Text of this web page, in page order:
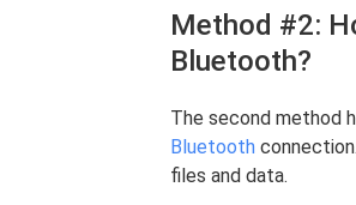
Method #2:
Bluetooth?
The second method
Bluetooth
files and data.